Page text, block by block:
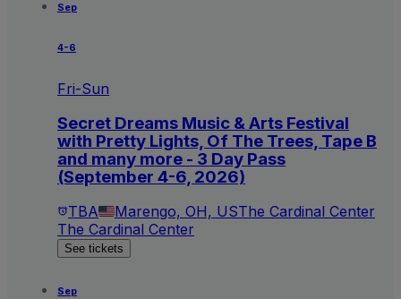
Sep
4-6
Fri-Sun
Secret Dreams Music & Arts Festival
with Pretty Lights, Of The Trees, Tape B
and many more - 3 Day Pass
(September 4-6, 2026)
TBA Marengo, OH, USThe Cardinal Center
The Cardinal Center
See tickets
Sep